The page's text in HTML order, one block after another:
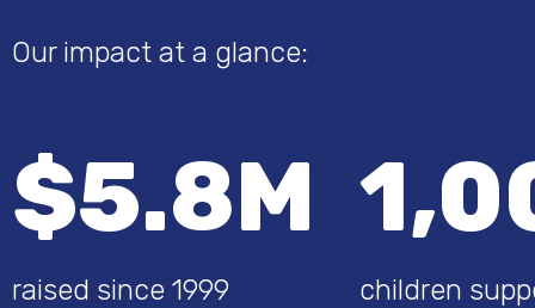
Our impact at a glance:
$5.8M
raised since 1999 children